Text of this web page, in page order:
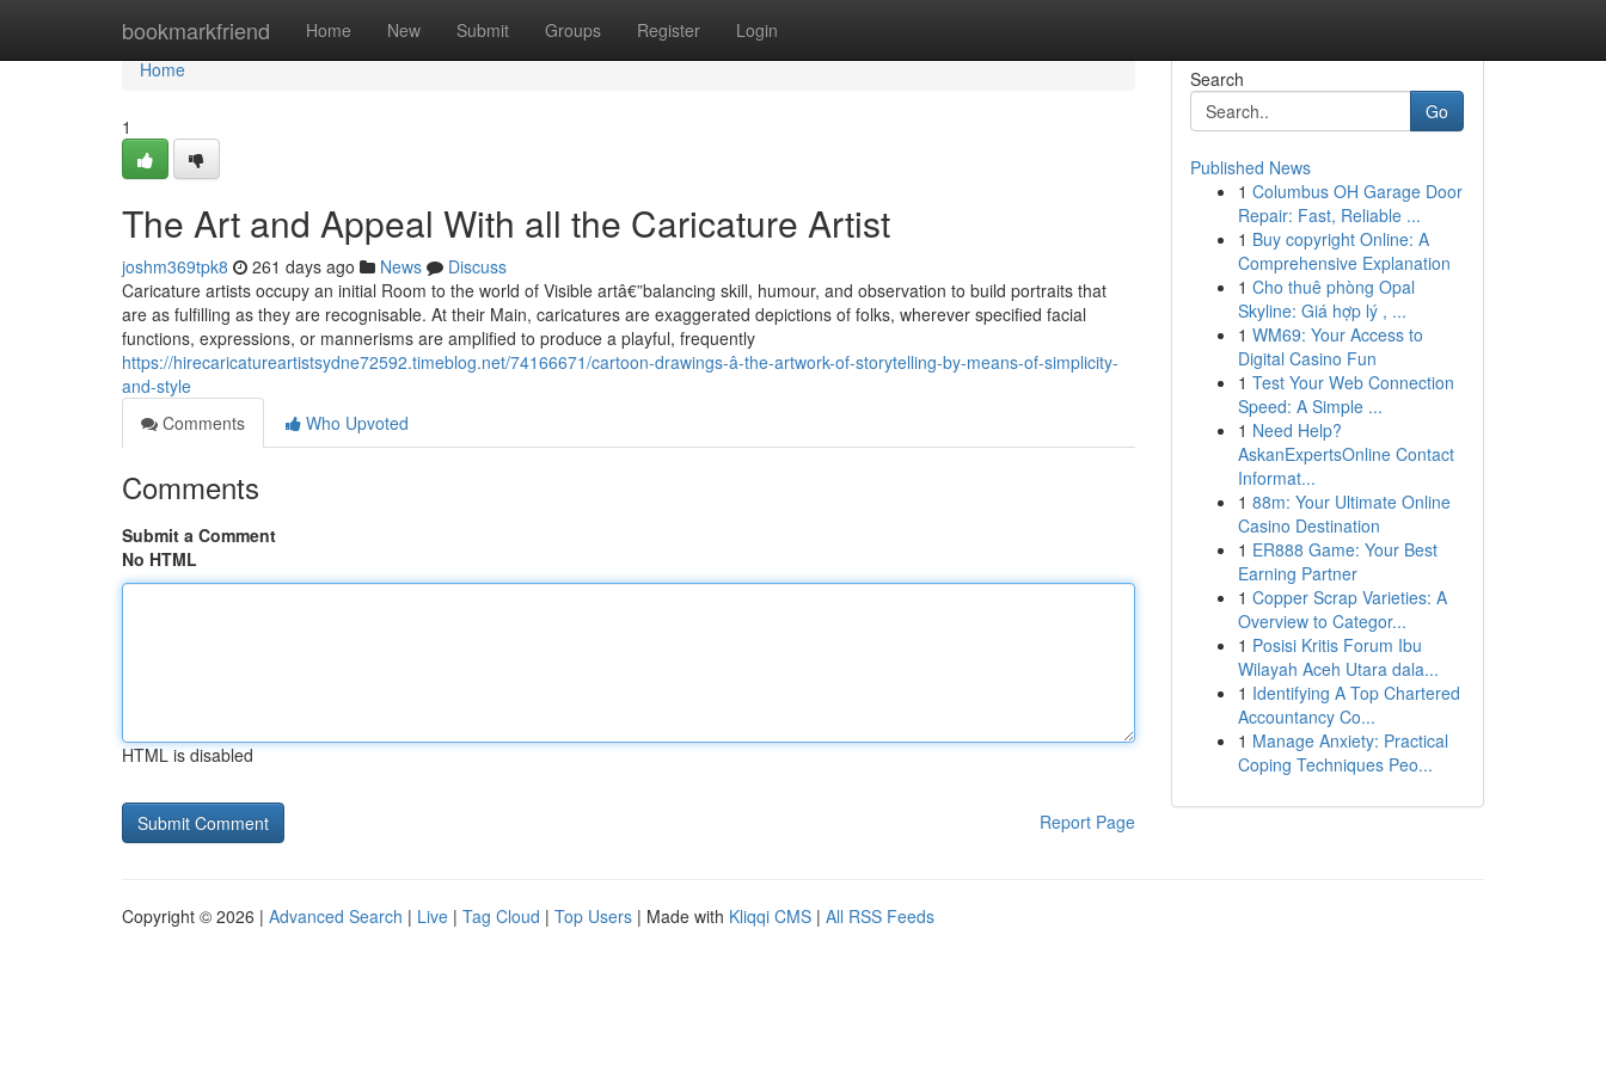
bookmarkfriend Home New Submit Groups Register Login
Home
Home
1
The Art and Appeal With all the Caricature Artist
joshm369tpk8 261 days ago News
Discuss
Caricature artists occupy an initial Room to the world of Visible artâ€”balancing skill, humour, and observation to build portraits that
are as fulfilling as they are recognisable. At their Main, caricatures are exaggerated depictions of folks, wherever specified facial
functions, expressions, or mannerisms are amplified to produce a playful, frequently
https://hirecaricatureartistsydne72592.timeblog.net/74166671/cartoon-drawings-â-the-artwork-of-storytelling-by-means-of-simplicity-
and-style
Comments
Who Upvoted
Comments
Submit a Comment
No HTML
HTML is disabled
Report Page
Search
Go
Published News
1 Columbus OH Garage Door
Repair: Fast, Reliable ...
1 Buy copyright Online: A
Comprehensive Explanation
1 Cho thuê phòng Opal
Skyline: Giá hợp lý , ...
1 WM69: Your Access to
Digital Casino Fun
1 Test Your Web Connection
Speed: A Simple ...
1 Need Help?
AskanExpertsOnline Contact
Informat...
1 88m: Your Ultimate Online
Casino Destination
1 ER888 Game: Your Best
Earning Partner
1 Copper Scrap Varieties: A
Overview to Categor...
1 Posisi Kritis Forum Ibu
Wilayah Aceh Utara dala...
1 Identifying A Top Chartered
Accountancy Co...
1 Manage Anxiety: Practical
Coping Techniques Peo...
Copyright © 2026 | Advanced Search | Live | Tag Cloud | Top Users | Made with Kliqqi CMS | All RSS Feeds